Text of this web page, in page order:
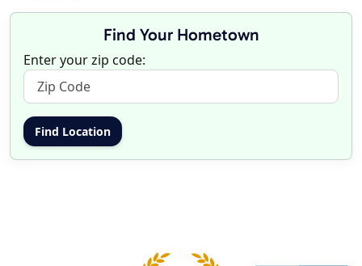
Find Your Hometown
Enter your zip code: